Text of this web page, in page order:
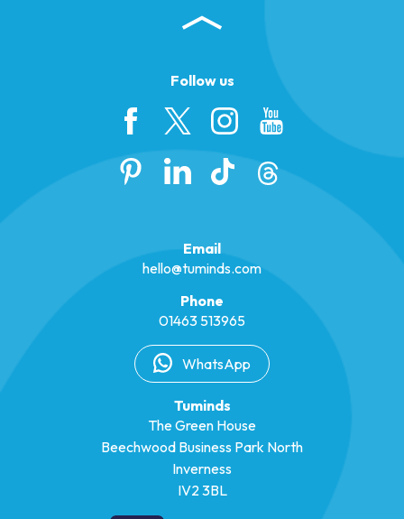
Follow us
Email
hello@tuminds.com
Phone
01463 513965
WhatsApp
Tuminds
The Green House
Beechwood Business Park North
Inverness
IV2 3BL